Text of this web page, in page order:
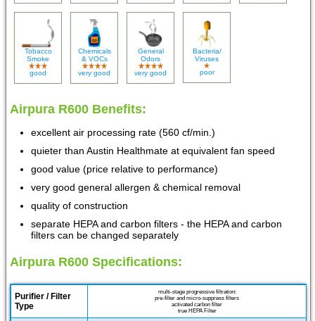
Tobacco
Smoke
good
Chemicals
& VOCs
very good
General
Odors
very good
Bacteria/
Viruses
poor
Airpura R600 Benefits:
excellent air processing rate (560 cf/min.)
quieter than Austin Healthmate at equivalent fan speed
good value (price relative to performance)
very good general allergen & chemical removal
quality of construction
separate HEPA and carbon filters - the HEPA and carbon
filters can be changed separately
Airpura R600 Specifications:
Purifier / Filter
Type
multi-stage progressive filtration:
pre-filter and micro-suppress filters
activated carbon filter
true HEPA Filter